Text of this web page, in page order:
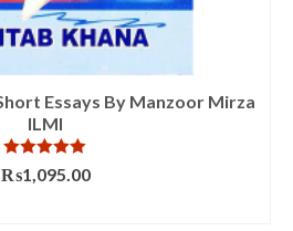
Essays By Manzoor Mirza
ILMI
Rated5.00
out of 5
₨1,095.00